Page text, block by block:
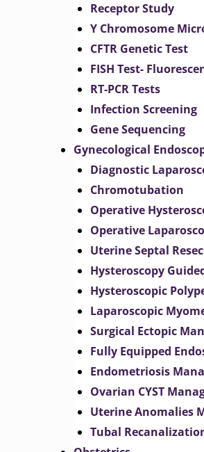
Receptor Study
Y Chromosome
CFTR Genetic Test
FISH Test-
RT-PCR Tests
Infection Screening
Gene Sequencing
Gynecological
Diagnostic
Chromotubation
Operative
Operative
Uterine Septal
Hysteroscopy
Hysteroscopic
Laparoscopic
Surgical Ectopic
Fully Equipped
Endometriosis
Ovarian CYST
Uterine Anomalies
Tubal